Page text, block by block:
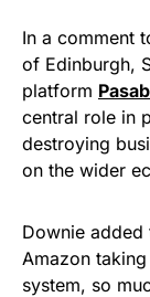
In a comment
of Edinburgh,
platform
central role in
destroying
on the wider
Downie added
Amazon
system, so